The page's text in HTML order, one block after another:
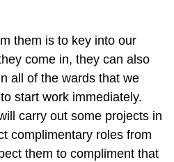
them is to key into our
come in, they can also
all of the wards that we
start work immediately.
carry out some projects in
complimentary roles from
them to compliment that